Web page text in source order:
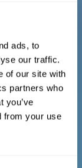
ads, to
our traffic.
of our site with
partners who
you’ve
from your use
answer
giving
themselves.
following
physical
state